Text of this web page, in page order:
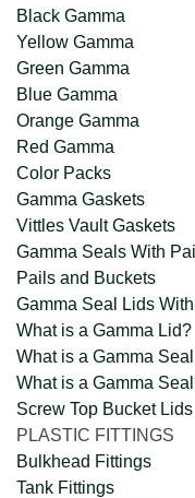
Black Gamma
Yellow Gamma
Green Gamma
Blue Gamma
Orange Gamma
Red Gamma
Color Packs
Gamma Gaskets
Vittles Vault Gaskets
Gamma Seals With
Pails and Buckets
Gamma Seal Lids
What is a Gamma Lid?
What is a Gamma
What is a Gamma
Screw Top Bucket Lids
PLASTIC FITTINGS
Bulkhead Fittings
Tank Fittings